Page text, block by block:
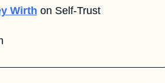
Wirth on Self-Trust